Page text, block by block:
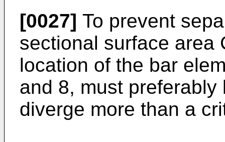
[0027] To prevent
sectional surface area
location of the bar
and 8, must
diverge more than a